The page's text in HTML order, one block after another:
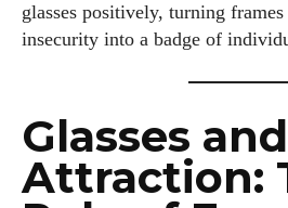
glasses positively, turning
insecurity into a badge of
Glasses and
Attraction: